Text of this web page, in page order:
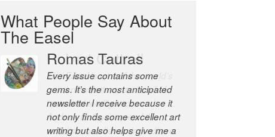
What People Say About
The Easel
Robert Cottrell
The Easel is one of the world’s
great newsletters, a model of
taste and intelligence; and
Andrew Bailey is one of the
world’s most discerning editors.